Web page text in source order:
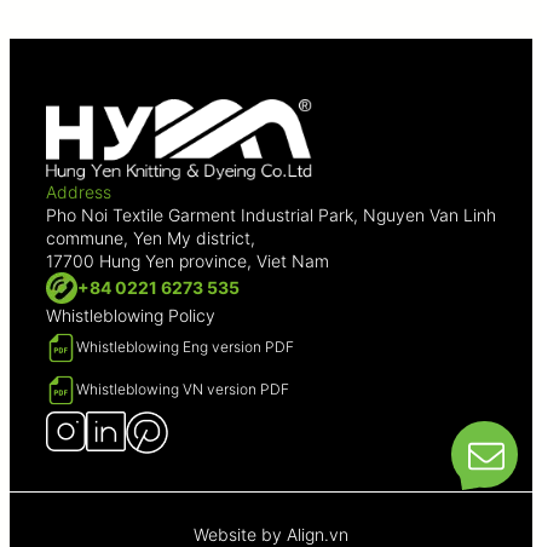
Address
Pho Noi Textile Garment Industrial Park, Nguyen Van Linh
commune, Yen My district,
17700 Hung Yen province, Viet Nam
+84 0221 6273 535
Whistleblowing Policy
Whistleblowing Eng version PDF
Whistleblowing VN version PDF
Website by Align.vn